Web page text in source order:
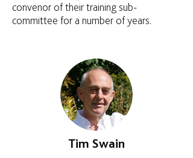
convenor of their training sub-
committee for a number of years.
Tim Swain